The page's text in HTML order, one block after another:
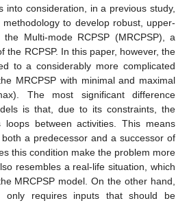
into consideration, in a previous study,
to develop robust, upper-
Multi-mode RCPSP (MRCPSP), a
the RCPSP. In this paper, however, the
to a considerably more complicated
MRCPSP with minimal and maximal
The most significant difference
is that, due to its constraints, the
loops between activities. This means
a predecessor and a successor of
this condition make the problem more
resembles a real-life situation, which
MRCPSP model. On the other hand,
only requires inputs that should be